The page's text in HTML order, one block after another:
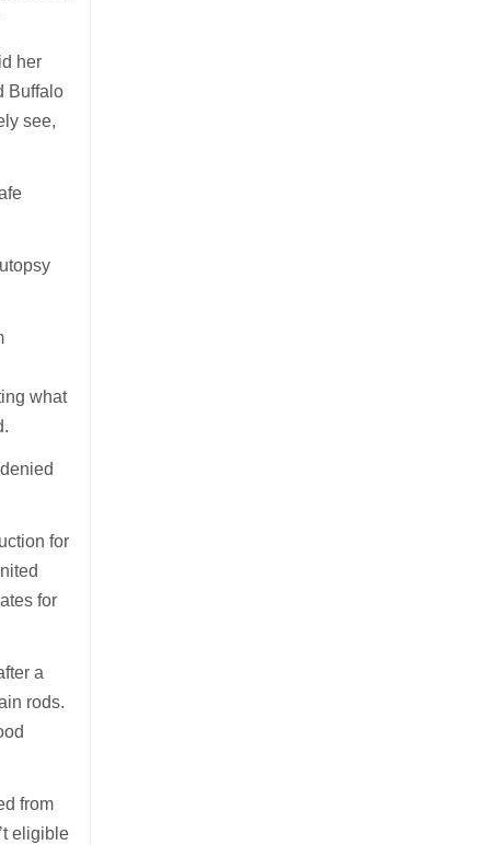
her
Buffalo
see,
what
for
for
a
rods.
from
eligible